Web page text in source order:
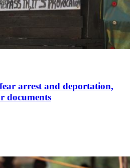
arrest and deportation,
documents